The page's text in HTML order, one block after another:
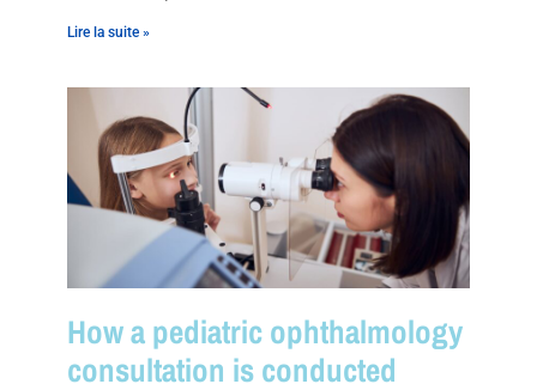
Lire la suite »
How a pediatric ophthalmology
consultation is conducted